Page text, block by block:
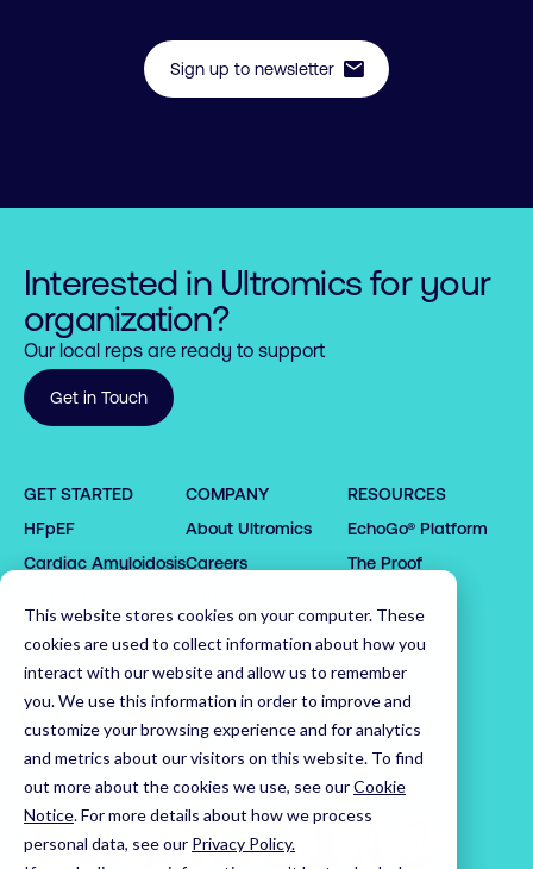
This website stores cookies on your computer. These
cookies are used to collect information about how you
interact with our website and allow us to remember
you. We use this information in order to improve and
customize your browsing experience and for analytics
and metrics about our visitors on this website. To find
out more about the cookies we use, see ourCookie
Notice.For more details about how we process
personal data, see our Privacy Policy.
Sign up to newsletter mail
Interested in Ultromics for your
organization?
Our local reps are ready to support
Get in Touch
GET STARTED
HFpEF
Cardiac Amyloidosis
COMPANY
About Ultromics
Careers
Leadership Team
RESOURCES
EchoGo® Platform
The Proof
0
1
2
3
4
5
6
7
8
9
0
1
2
3
4
5
6
7
8
9
0
2
3
4
6
7
8
9
0
1
2
0
2
4
5
6
7
8
9
0
1
2
0
1
2
3
4
5
6
7
0
1
2
3
4
5
6
7